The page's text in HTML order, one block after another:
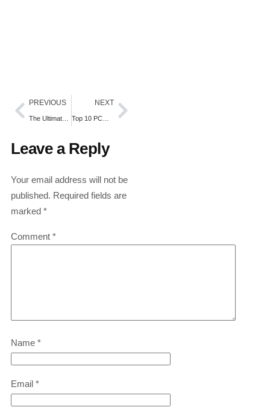
PREVIOUS NEXT
Top 10 PCD Pharma Franchise Companies in Baddi
Leave a Reply
Your email address will not be
published. Required fields are
marked *
Comment *
Name *
Email *